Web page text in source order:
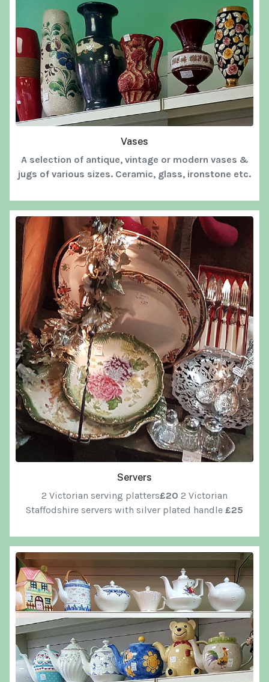
Vases
A selection of antique, vintage or modern vases &
jugs of various sizes. Ceramic, glass, ironstone etc.
Servers
2 Victorian serving platters£20 2 Victorian
Staffodshire servers with silver plated handle £25